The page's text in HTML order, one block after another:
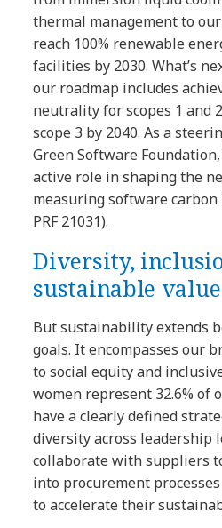
thermal management to
reach 100% renewable
facilities by 2030. What’s
our roadmap includes
neutrality for scopes 1 and
scope 3 by 2040. As a
Green Software
active role in shaping the
measuring software carbon
PRF 21031).
Diversity,
sustainable
But sustainability extends
goals. It encompasses our
to social equity and
women represent 32.6% of
have a clearly defined
diversity across leadership
collaborate with suppliers
into procurement
to accelerate their